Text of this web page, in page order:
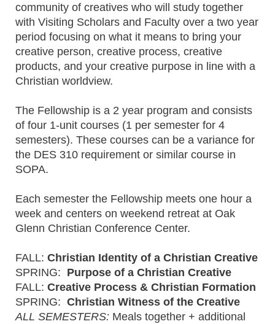
community of creatives who will study together
with Visiting Scholars and Faculty over a two year
period focusing on what it means to bring your
creative person, creative process, creative
products, and your creative purpose in line with a
Christian worldview.
The Fellowship is a 2 year program and consists
of four 1-unit courses (1 per semester for 4
semesters). These courses can be a variance for
the DES 310 requirement or similar course in
SOPA.
Each semester the Fellowship meets one hour a
week and centers on weekend retreat at Oak
Glenn Christian Conference Center.
FALL: Christian Identity of a Christian Creative
SPRING: Purpose of a Christian Creative
FALL: Creative Process & Christian Formation
SPRING: Christian Witness of the Creative
ALL SEMESTERS: Meals together + additional